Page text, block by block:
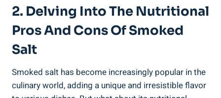
2. Delving Into‌ The Nutritional
Pros​ And Cons Of Smoked
Salt
Smoked ⁢salt has become increasingly popular in the
‌culinary world, adding a unique and ​irresistible flavor